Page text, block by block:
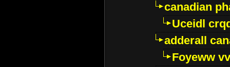
canadian
Uceidl
adderall
Foyeww